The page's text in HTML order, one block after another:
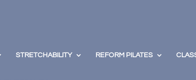
STRETCHABILITY REFORM PILATES